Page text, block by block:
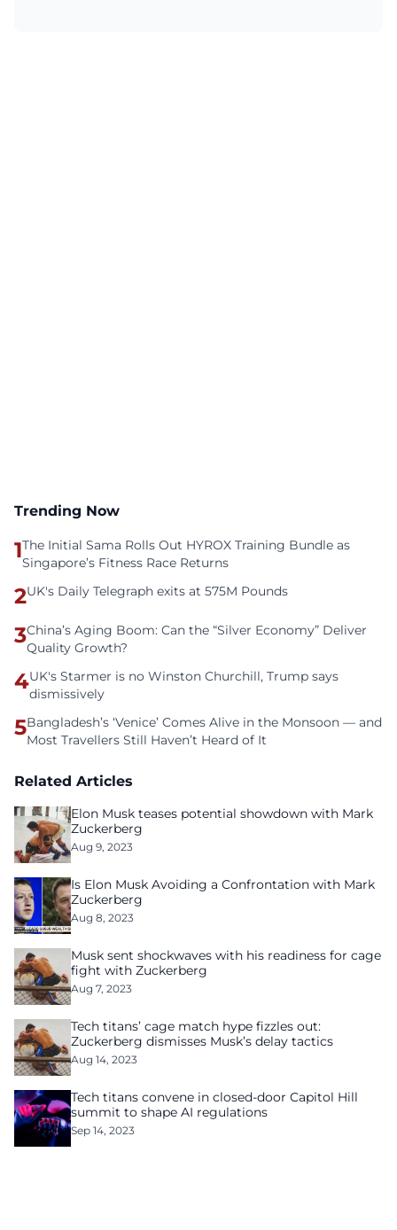
Trending Now
1The Initial Sama Rolls Out HYROX Training Bundle as
Singapore’s Fitness Race Returns
2UK's Daily Telegraph exits at 575M Pounds
3China’s Aging Boom: Can the “Silver Economy” Deliver
Quality Growth?
4UK's Starmer is no Winston Churchill, Trump says
dismissively
5Bangladesh’s ‘Venice’ Comes Alive in the Monsoon — and
Most Travellers Still Haven’t Heard of It
Related Articles
Elon Musk teases potential showdown with Mark
Zuckerberg
Aug 9, 2023
Is Elon Musk Avoiding a Confrontation with Mark
Zuckerberg
Aug 8, 2023
Musk sent shockwaves with his readiness for cage
fight with Zuckerberg
Aug 7, 2023
Tech titans’ cage match hype fizzles out:
Zuckerberg dismisses Musk’s delay tactics
Aug 14, 2023
Tech titans convene in closed-door Capitol Hill
summit to shape AI regulations
Sep 14, 2023